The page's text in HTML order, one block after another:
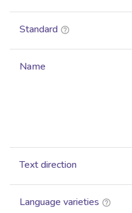
Standard
Name
Text direction
Language varieties